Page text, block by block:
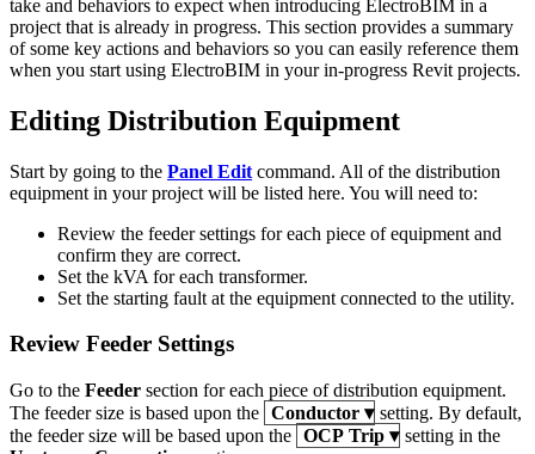
take and behaviors to expect when introducing ElectroBIM in a
project that is already in progress. This section provides a summary
of some key actions and behaviors so you can easily reference them
when you start using ElectroBIM in your in-progress Revit projects.
Editing Distribution Equipment
Start by going to the Panel Edit command. All of the distribution
equipment in your project will be listed here. You will need to:
Review the feeder settings for each piece of equipment and
confirm they are correct.
Set the kVA for each transformer.
Set the starting fault at the equipment connected to the utility.
Review Feeder Settings
Go to the Feeder section for each piece of distribution equipment.
The feeder size is based upon the Conductor ▾ setting. By default,
the feeder size will be based upon the OCP Trip ▾ setting in the